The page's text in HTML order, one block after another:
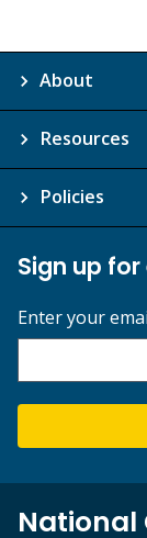
About
Resources
Policies
Sign up
Enter your
National